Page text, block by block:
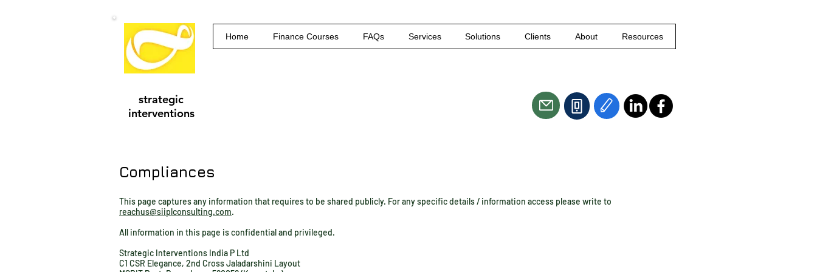
strategic
interventions
Home Finance Courses FAQs Services Solutions Clients About Resources
Compliances
This page captures any information that requires to be shared publicly. For any specific details / information access please write to
reachus@siiplconsulting.com.
All information in this page is confidential and privileged.
Strategic Interventions India P Ltd
C1 CSR Elegance, 2nd Cross Jaladarshini Layout